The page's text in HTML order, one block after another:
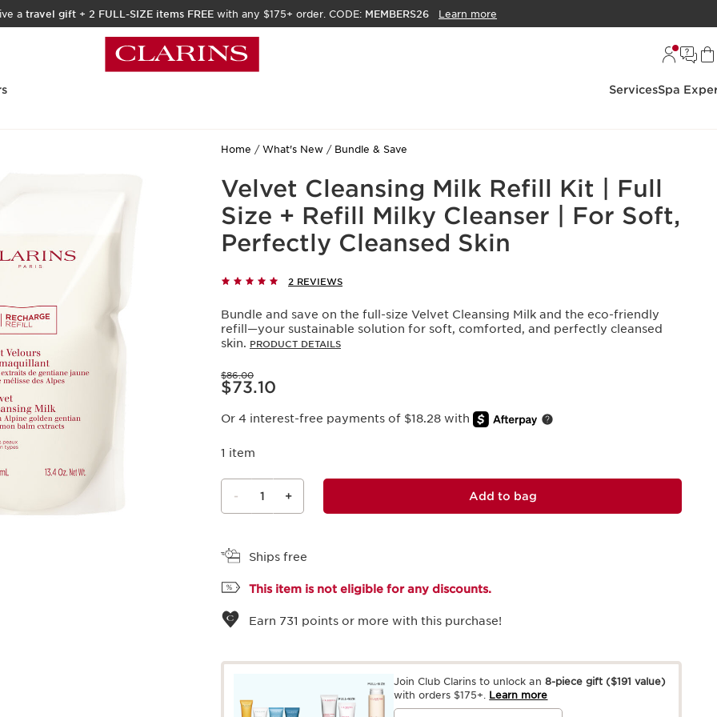
a travel gift + 2 FULL-SIZE items FREE with any $175+ order. CODE: MEMBERS26 Learn more
ServicesSpa
Home What's New Bundle & Save
Velvet Cleansing Milk Refill Kit | Full
Size + Refill Milky Cleanser | For Soft,
Perfectly Cleansed Skin
2 REVIEWS
Bundle and save on the full-size Velvet Cleansing Milk and the eco-friendly
refill—your sustainable solution for soft, comforted, and perfectly cleansed
skin. PRODUCT DETAILS
Price was $86.00
$86.00
Price is now $73.10
$73.10
Or 4 interest-free payments of $18.28 with
1 item
- 1 + Add to bag
Ships free
This item is not eligible for any discounts.
Earn 731 points or more with this purchase!
Join Club Clarins to unlock an 8-piece gift ($191 value)
with orders $175+. Learn more